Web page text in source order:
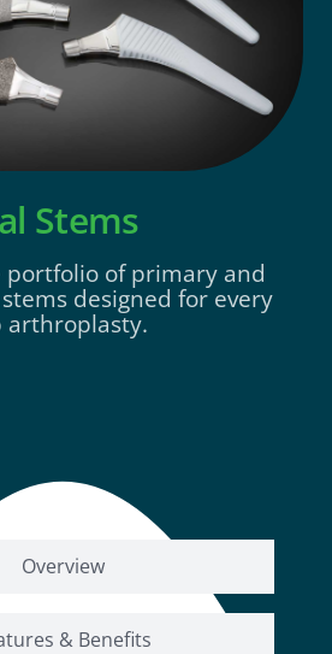
Stems
portfolio of primary and
designed for every
arthroplasty.
Overview
& Benefits